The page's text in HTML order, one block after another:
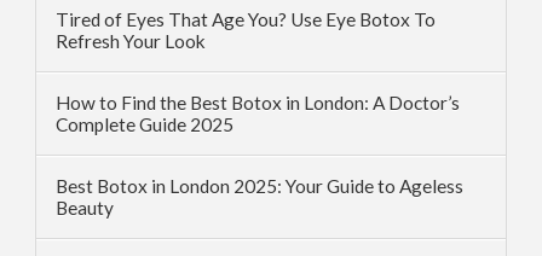
Tired of Eyes That Age You? Use Eye Botox To
Refresh Your Look
How to Find the Best Botox in London: A Doctor’s
Complete Guide 2025
Best Botox in London 2025: Your Guide to Ageless
Beauty